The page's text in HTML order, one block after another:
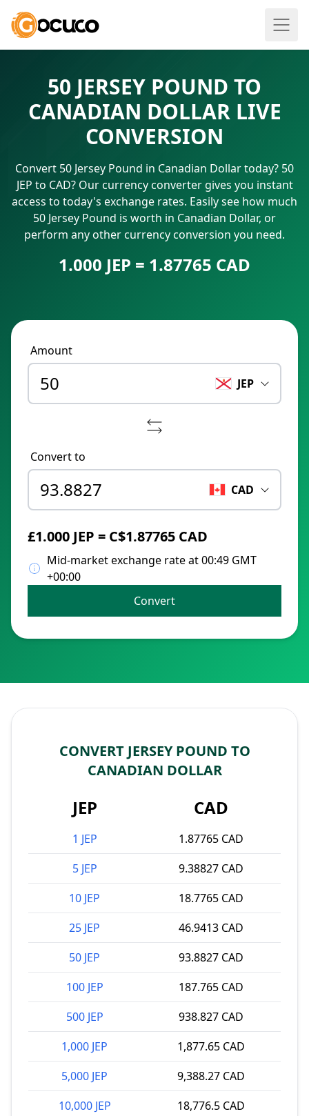
50 JERSEY POUND TO
CANADIAN DOLLAR LIVE
CONVERSION
Convert 50 Jersey Pound in Canadian Dollar today? 50
JEP to CAD? Our currency converter gives you instant
access to today's exchange rates. Easily see how much
50 Jersey Pound is worth in Canadian Dollar, or
perform any other currency conversion you need.
1.000 JEP = 1.87765 CAD
Amount
JEP
Convert to
CAD
£1.000 JEP = C$1.87765 CAD
Mid-market exchange rate at 00:49 GMT
+00:00
Convert
CONVERT JERSEY POUND TO
CANADIAN DOLLAR
JEP CAD
1 JEP
1.87765 CAD
5 JEP
9.38827 CAD
10 JEP
18.7765 CAD
25 JEP
46.9413 CAD
50 JEP
93.8827 CAD
100 JEP
187.765 CAD
500 JEP
938.827 CAD
1,000 JEP
1,877.65 CAD
5,000 JEP
9,388.27 CAD
10,000 JEP
18,776.5 CAD